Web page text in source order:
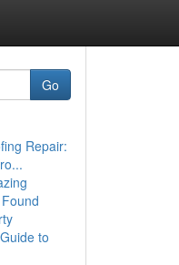
Go
Repair:
to